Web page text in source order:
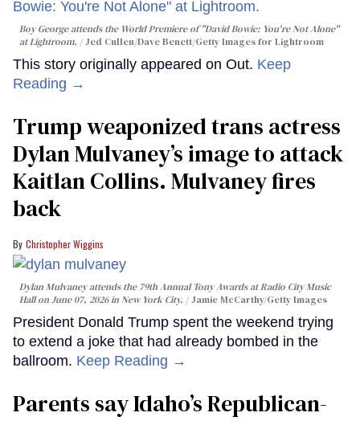
Boy George attends the World Premiere of "David Bowie: You're Not Alone"
at Lightroom.
Jed Cullen/Dave Benett/Getty Images for Lightroom
This story originally appeared on Out. Keep
Reading →
Trump weaponized trans actress
Dylan Mulvaney’s image to attack
Kaitlan Collins. Mulvaney fires
back
Christopher Wiggins
Dylan Mulvaney attends the 79th Annual Tony Awards at Radio City Music
Hall on June 07, 2026 in New York City.
Jamie McCarthy/Getty Images
President Donald Trump spent the weekend trying
to extend a joke that had already bombed in the
ballroom. Keep Reading →
Parents say Idaho’s Republican-